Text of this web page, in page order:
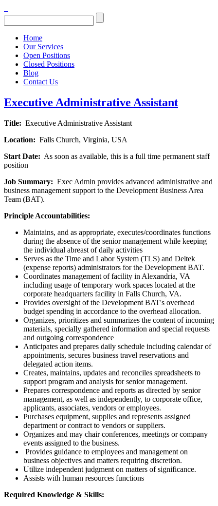
Home
Our Services
Open Positions
Closed Positions
Blog
Contact Us
Executive Administrative Assistant
Title: Executive Administrative Assistant
Location: Falls Church, Virginia, USA
Start Date: As soon as available, this is a full time permanent staff
position
Job Summary: Exec Admin provides advanced administrative and
business management support to the Development Business Area
Team (BAT).
Principle Accountabilities:
Maintains, and as appropriate, executes/coordinates functions
during the absence of the senior management while keeping
the individual abreast of daily activities
Serves as the Time and Labor System (TLS) and Deltek
(expense reports) administrators for the Development BAT.
Coordinates management of facility in Alexandria, VA
including usage of temporary work spaces located at the
corporate headquarters facility in Falls Church, VA.
Provides oversight of the Development BAT's overhead
budget spending in accordance to the overhead allocation.
Organizes, prioritizes and summarizes the content of incoming
materials, specially gathered information and special requests
and outgoing correspondence
Anticipates and prepares daily schedule including calendar of
appointments, secures business travel reservations and
delegated action items.
Creates, maintains, updates and reconciles spreadsheets to
support program and analysis for senior management.
Prepares correspondence and reports as directed by senior
management, as well as independently, to corporate office,
applicants, associates, vendors or employees.
Purchases equipment, supplies and represents assigned
department or contract to vendors or suppliers.
Organizes and may chair conferences, meetings or company
events assigned to the business.
Provides guidance to employees and management on
business objectives and matters requiring discretion.
Utilize independent judgment on matters of significance.
Assists with human resources functions
Required Knowledge & Skills: